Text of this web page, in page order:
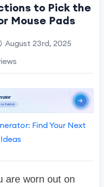
to Pick the
Mouse Pads
August 23rd, 2025
Find Your Next
are worn out on